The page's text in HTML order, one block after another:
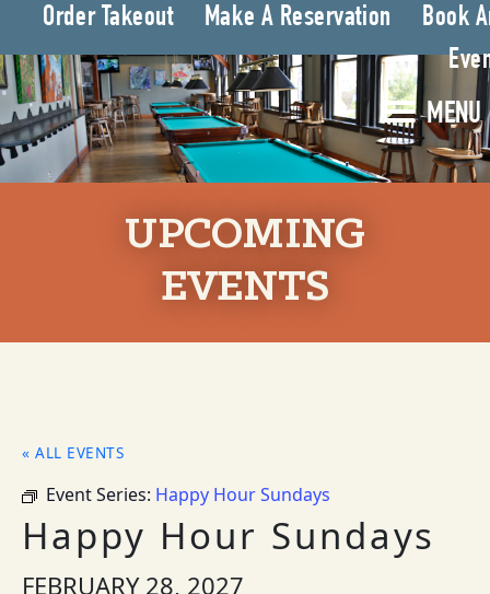
Order Takeout Make A Reservation
Book
MENU
UPCOMING
EVENTS
« ALL EVENTS
Event Series: Happy Hour Sundays
Happy Hour Sundays
FEBRUARY 28, 2027